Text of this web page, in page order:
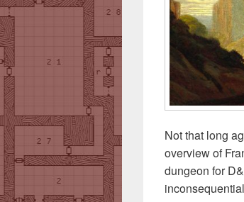
Not that long
overview of
dungeon for